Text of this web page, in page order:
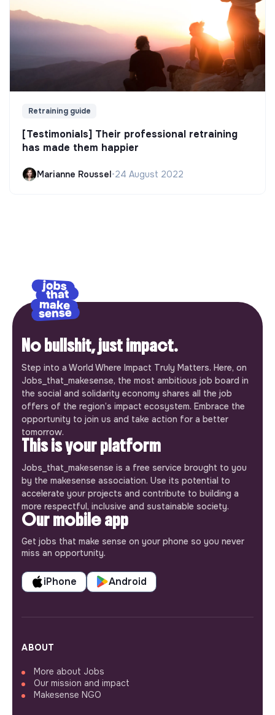
Retraining guide
[Testimonials] Their professional retraining
has made them happier
Marianne Roussel•24 August 2022
No bullshit, just impact.
Step into a World Where Impact Truly Matters. Here, on
Jobs_that_makesense, the most ambitious job board in
the social and solidarity economy shares all the job
offers of the region’s impact ecosystem. Embrace the
opportunity to join us and take action for a better
tomorrow.
This is your platform
Jobs_that_makesense is a free service brought to you
by the makesense association. Use its potential to
accelerate your projects and contribute to building a
more respectful, inclusive and sustainable society.
Our mobile app
Get jobs that make sense on your phone so you never
miss an opportunity.
iPhone Android
ABOUT
More about Jobs
Our mission and impact
Makesense NGO